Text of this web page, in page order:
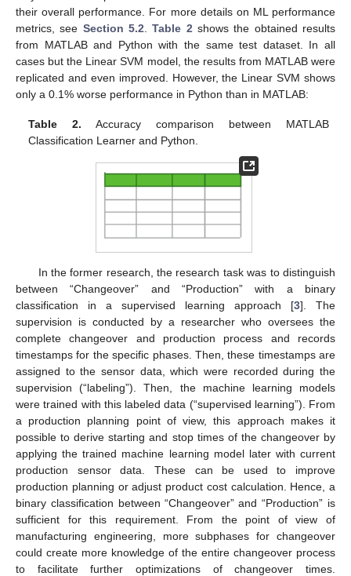
their overall performance. For more details on ML performance
metrics, see Section 5.2 .Table 2 shows the obtained results
from MATLAB and Python with the same test dataset. In all
cases but the Linear SVM model, the results from MATLAB were
replicated and even improved. However, the Linear SVM shows
only a 0.1% worse performance in Python than in MATLAB:
Table 2. Accuracy comparison between MATLAB
Classification Learner and Python.
In the former research, the research task was to distinguish
between “Changeover” and “Production” with a binary
classification in a supervised learning approach [3]. The
supervision is conducted by a researcher who oversees the
complete changeover and production process and records
timestamps for the specific phases. Then, these timestamps are
assigned to the sensor data, which were recorded during the
supervision (“labeling”). Then, the machine learning models
were trained with this labeled data (“supervised learning”). From
a production planning point of view, this approach makes it
possible to derive starting and stop times of the changeover by
applying the trained machine learning model later with current
production sensor data. These can be used to improve
production planning or adjust product cost calculation. Hence, a
binary classification between “Changeover” and “Production” is
sufficient for this requirement. From the point of view of
manufacturing engineering, more subphases for changeover
could create more knowledge of the entire changeover process
to facilitate further optimizations of changeover times.